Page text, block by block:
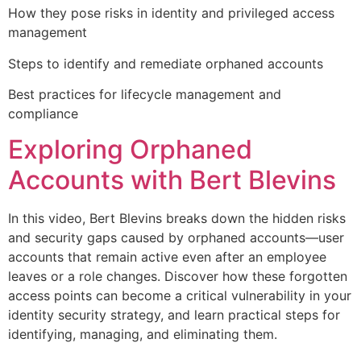
How they pose risks in identity and privileged access
management
Steps to identify and remediate orphaned accounts
Best practices for lifecycle management and
compliance
Exploring Orphaned
Accounts with Bert Blevins
In this video, Bert Blevins breaks down the hidden risks
and security gaps caused by orphaned accounts—user
accounts that remain active even after an employee
leaves or a role changes. Discover how these forgotten
access points can become a critical vulnerability in your
identity security strategy, and learn practical steps for
identifying, managing, and eliminating them.